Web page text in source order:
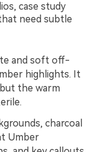
case study
need subtle
and soft off-
highlights. It
the warm
charcoal
Umber